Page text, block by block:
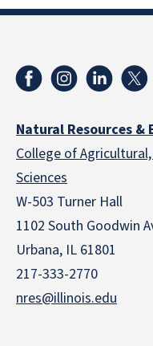
Natural Resources &
College of
Sciences
W-503 Turner Hall
1102 South Goodwin
Urbana, IL 61801
217-333-2770
nres@illinois.edu